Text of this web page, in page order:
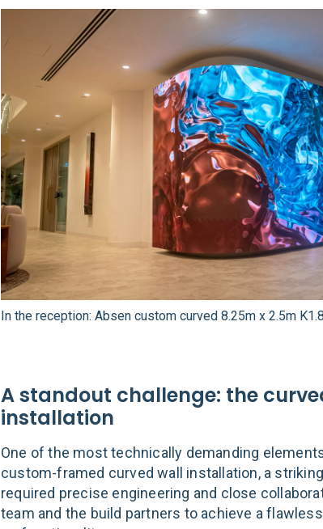
In the reception: Absen custom curved 8.25m x 2.5m
A standout challenge: the
installation
One of the most technically demanding
custom-framed curved wall installation, a
required precise engineering and close
team and the build partners to achieve a